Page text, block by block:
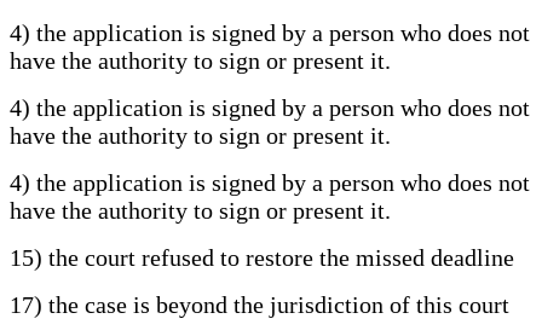
4) the application is signed by a person who does not
have the authority to sign or present it.
4) the application is signed by a person who does not
have the authority to sign or present it.
4) the application is signed by a person who does not
have the authority to sign or present it.
15) the court refused to restore the missed deadline
17) the case is beyond the jurisdiction of this court